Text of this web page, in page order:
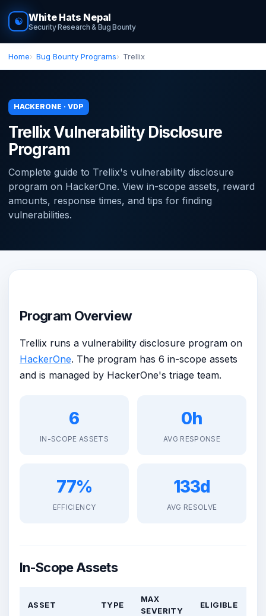
☯ White Hats Nepal
Security Research & Bug Bounty
Home Bug Bounty Programs Trellix
HACKERONE · VDP
Trellix Vulnerability Disclosure
Program
Complete guide to Trellix's vulnerability disclosure
program on HackerOne. View in-scope assets, reward
amounts, response times, and tips for finding
vulnerabilities.
Program Overview
Trellix runs a vulnerability disclosure program on
HackerOne. The program has 6 in-scope assets
and is managed by HackerOne's triage team.
6
IN-SCOPE ASSETS
0h
AVG RESPONSE
77%
EFFICIENCY
133d
AVG RESOLVE
In-Scope Assets
ASSET TYPE
MAX
SEVERITY
ELIGIBLE